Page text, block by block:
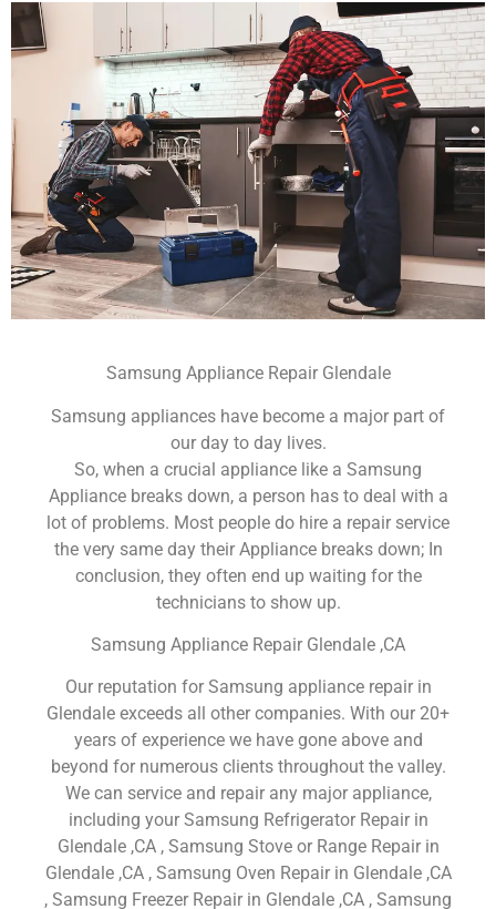
Samsung Appliance Repair Glendale
Samsung appliances have become a major part of
our day to day lives.
So, when a crucial appliance like a Samsung
Appliance breaks down, a person has to deal with a
lot of problems. Most people do hire a repair service
the very same day their Appliance breaks down; In
conclusion, they often end up waiting for the
technicians to show up.
Samsung Appliance Repair Glendale ,CA
Our reputation for Samsung appliance repair in
Glendale exceeds all other companies. With our 20+
years of experience we have gone above and
beyond for numerous clients throughout the valley.
We can service and repair any major appliance,
including your Samsung Refrigerator Repair in
Glendale ,CA , Samsung Stove or Range Repair in
Glendale ,CA , Samsung Oven Repair in Glendale ,CA
, Samsung Freezer Repair in Glendale ,CA , Samsung